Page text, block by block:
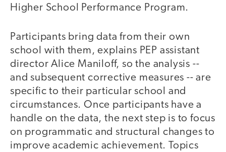
Higher School Performance Program.
Participants bring data from their own
school with them, explains PEP assistant
director Alice Maniloff, so the analysis --
and subsequent corrective measures -- are
specific to their particular school and
circumstances. Once participants have a
handle on the data, the next step is to focus
on programmatic and structural changes to
improve academic achievement. Topics